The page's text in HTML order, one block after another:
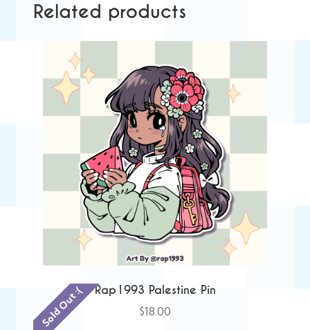
Related products
Sold Out :( Rap1993 Palestine Pin
$18.00